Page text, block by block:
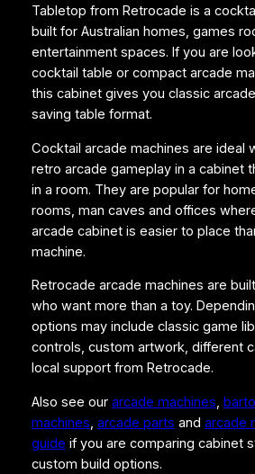
a
c
h
i
n
e
6
0
G
a
m
e
s
T
a
b
l
t
o
p
q
Tabletop from Retrocade is a
built for Australian homes, games
entertainment spaces. If you are
cocktail table or compact arcade
this cabinet gives you classic
saving table format.
Cocktail arcade machines are ideal
retro arcade gameplay in a cabinet
in a room. They are popular for
rooms, man caves and offices
arcade cabinet is easier to place
machine.
Retrocade arcade machines are
who want more than a toy.
options may include classic game
controls, custom artwork, different
local support from Retrocade.
Also see our arcade machines,
machines, arcade parts and arcade
guide if you are comparing cabinet
custom build options.